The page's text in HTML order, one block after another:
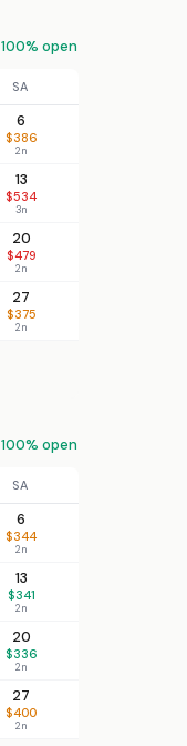
100% open
SA
6
$386
2n
13
$534
3n
20
$479
2n
27
$375
2n
100% open
SA
6
$344
2n
13
$341
2n
20
$336
2n
27
$400
2n